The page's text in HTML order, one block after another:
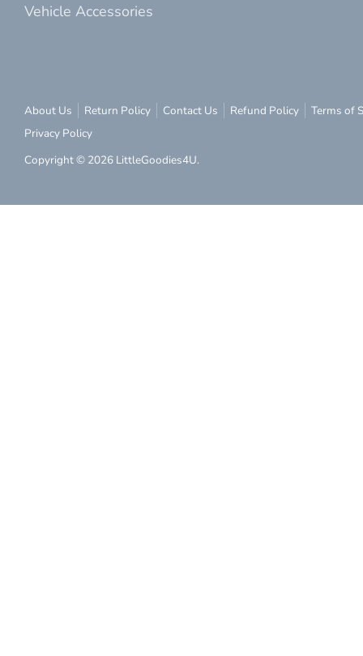
Vehicle Accessories
About Us Return Policy Contact Us Refund Policy
Terms of
Privacy Policy
Copyright © 2026 LittleGoodies4U.